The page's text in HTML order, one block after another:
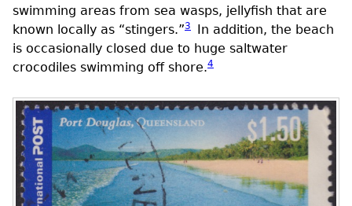
swimming areas from sea wasps, jellyfish that are
known locally as “stingers.”3
In addition, the beach
is occasionally closed due to huge saltwater
crocodiles swimming off shore.4